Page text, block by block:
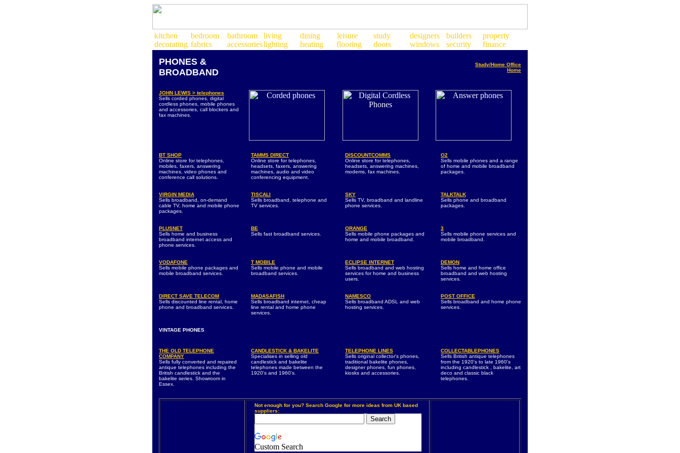
PHONES &
BROADBAND
Study/Home Office
Home
JOHN LEWIS > telephones
Sells corded phones, digital
cordless phones, mobile phones
and accessories, call blockers and
fax machines.
BT SHOP
Online store for telephones,
mobiles, faxers, answering
machines, video phones and
conference call solutions.
TAMMS DIRECT
Online store for telephones,
headsets, faxers, answering
machines, audio and video
conferencing equipment.
DISCOUNTCOMMS
Online store for telephones,
headsets, answering machines,
modems, fax machines.
O2
Sells mobile phones and a range
of home and mobile broadband
packages.
VIRGIN MEDIA
Sells broadband, on-demand
cable TV, home and mobile phone
packages.
TISCALI
Sells broadband, telephone and
TV services.
SKY
Sells TV, broadband and landline
phone services.
TALKTALK
Sells phone and broadband
packages.
PLUSNET
Sells home and business
broadband internet access and
phone services.
BE
Sells fast broadband services.
ORANGE
Sells mobile phone packages and
home and mobile broadband.
3
Sells mobile phone services and
mobile broadband.
VODAFONE
Sells mobile phone packages and
mobile broadband services.
T MOBILE
Sells mobile phone and mobile
broadband services.
ECLIPSE INTERNET
Sells broadband and web hosting
services for home and business
users.
DEMON
Sells home and home office
broadband and web hosting
services.
DIRECT SAVE TELECOM
Sells discounted line rental, home
phone and broadband services.
MADASAFISH
Sells broadband internet, cheap
line rental and home phone
services.
NAMESCO
Sells broadband ADSL and web
hosting services.
POST OFFICE
Sells broadband and home phone
services.
VINTAGE PHONES
THE OLD TELEPHONE
COMPANY
Sells fully converted and repaired
antique telephones including the
British candlestick and the
bakelite series. Showroom in
Essex.
CANDLESTICK & BAKELITE
Specialises in selling old
candlestick and bakelite
telephones made between the
1920's and 1960's.
TELEPHONE LINES
Sells original collector's phones,
traditional bakelite phones,
designer phones, fun phones,
kiosks and accessories.
COLLECTABLEPHONES
Sells British antique telephones
from the 1920's to late 1960's
including candlestick , bakelite, art
deco and classic black
telephones.
Not enough for you? Search Google for more ideas from UK based
suppliers:
Custom Search